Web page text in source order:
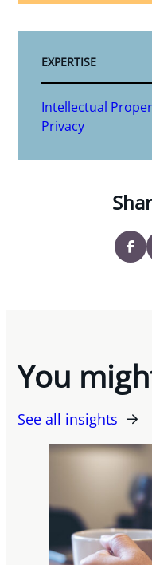
EXPERTISE
Intellectual
Privacy
You
See all insights